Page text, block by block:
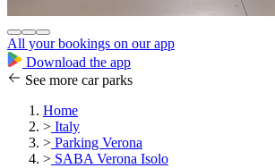
All your bookings on our app
Download the app
See more car parks
Home
> Italy
> Parking Verona
> SABA Verona Isolo